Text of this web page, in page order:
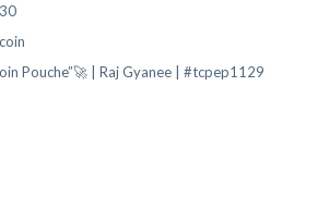
Pouche”🚀 | Raj Gyanee | #tcpep1129